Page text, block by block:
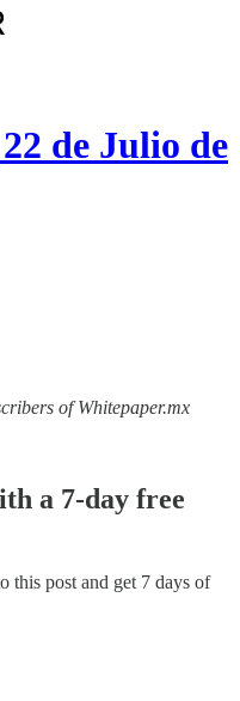
de Julio de
of Whitepaper.mx
a 7-day free
this post and get 7 days of